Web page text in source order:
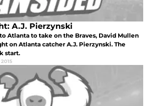
A.J. Pierzynski
Atlanta to take on the Braves, David Mullen
on Atlanta catcher A.J. Pierzynski. The
start.